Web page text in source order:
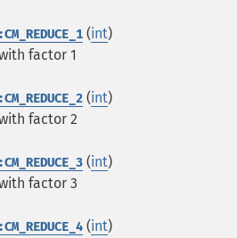
(int)
factor 1
(int)
factor 2
(int)
factor 3
(int)